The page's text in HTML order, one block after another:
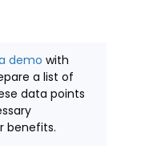
demo with
a list of
data points
benefits.